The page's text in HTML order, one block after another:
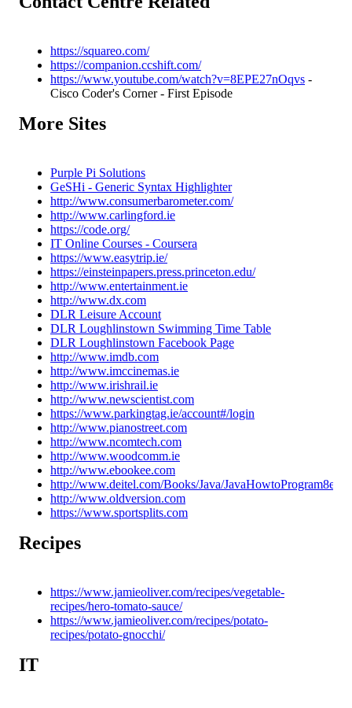
https://squareo.com/
https://companion.ccshift.com/
https://www.youtube.com/watch?v=8EPE27nOqvs -
Cisco Coder's Corner - First Episode
More Sites
Purple Pi Solutions
GeSHi - Generic Syntax Highlighter
http://www.consumerbarometer.com/
http://www.carlingford.ie
https://code.org/
IT Online Courses - Coursera
https://www.easytrip.ie/
https://einsteinpapers.press.princeton.edu/
http://www.entertainment.ie
http://www.dx.com
DLR Leisure Account
DLR Loughlinstown Swimming Time Table
DLR Loughlinstown Facebook Page
http://www.imdb.com
http://www.imccinemas.ie
http://www.irishrail.ie
http://www.newscientist.com
https://www.parkingtag.ie/account#/login
http://www.pianostreet.com
http://www.ncomtech.com
http://www.woodcomm.ie
http://www.ebookee.com
http://www.deitel.com/Books/Java/JavaHowtoProgram8e/
http://www.oldversion.com
https://www.sportsplits.com
Recipes
https://www.jamieoliver.com/recipes/vegetable-
recipes/hero-tomato-sauce/
https://www.jamieoliver.com/recipes/potato-
recipes/potato-gnocchi/
IT